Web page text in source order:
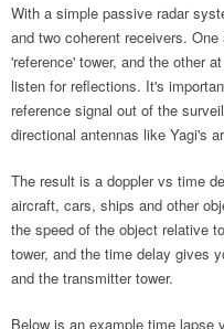
With a simple passive radar
and two coherent receivers.
'reference' tower, and the other
listen for reflections. It's
reference signal out of the
directional antennas like Yagi's
The result is a doppler vs time
aircraft, cars, ships and other
the speed of the object relative
tower, and the time delay gives
and the transmitter tower.
Below is an example time lapse